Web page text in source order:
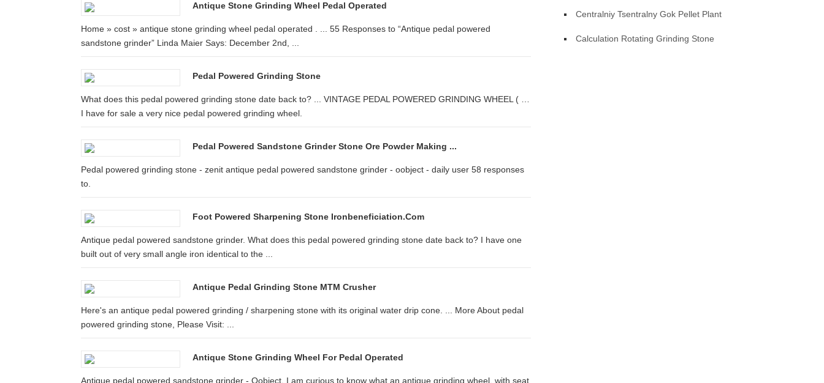
Antique Stone Grinding Wheel Pedal Operated
Home » cost » antique stone grinding wheel pedal operated . ... 55 Responses to “Antique pedal powered
sandstone grinder” Linda Maier Says: December 2nd, ...
Pedal Powered Grinding Stone
What does this pedal powered grinding stone date back to? ... VINTAGE PEDAL POWERED GRINDING WHEEL ( …
I have for sale a very nice pedal powered grinding wheel.
Pedal Powered Sandstone Grinder Stone Ore Powder Making ...
Pedal powered grinding stone - zenit antique pedal powered sandstone grinder - oobject - daily user 58 responses
to.
Foot Powered Sharpening Stone Ironbeneficiation.com
Antique pedal powered sandstone grinder. What does this pedal powered grinding stone date back to? I have one
built out of very small angle iron identical to the ...
Antique Pedal Grinding Stone MTM Crusher
Here's an antique pedal powered grinding / sharpening stone with its original water drip cone. ... More About pedal
powered grinding stone, Please Visit: ...
Antique Stone Grinding Wheel For Pedal Operated
Antique pedal powered sandstone grinder - Oobject. I am curious to know what an antique grinding wheel, with seat
Centralniy Tsentralny Gok Pellet Plant
Calculation Rotating Grinding Stone